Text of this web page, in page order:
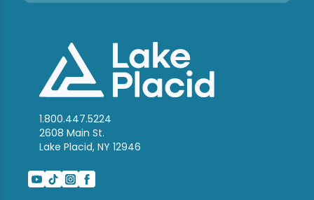
1.800.447.5224
2608 Main St.
Lake Placid, NY 12946